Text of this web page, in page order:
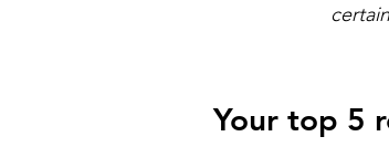
Your top 5